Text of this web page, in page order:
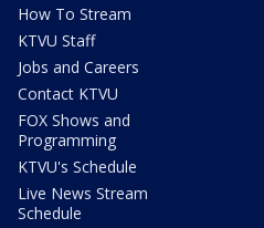
How To Stream
KTVU Staff
Jobs and Careers
Contact KTVU
FOX Shows and
Programming
KTVU's Schedule
Live News Stream
Schedule